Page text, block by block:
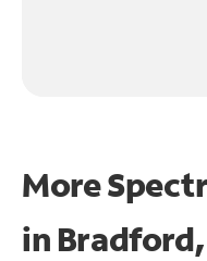
More
in